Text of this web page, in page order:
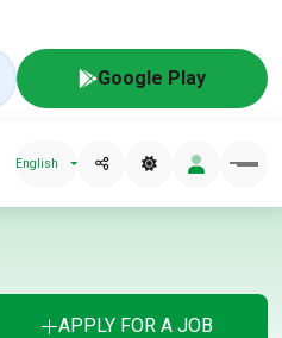
Google Play
English
APPLY FOR A JOB